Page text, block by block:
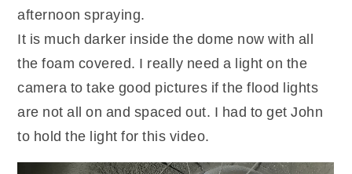
afternoon spraying.
It is much darker inside the dome now with all
the foam covered. I really need a light on the
camera to take good pictures if the flood lights
are not all on and spaced out. I had to get John
to hold the light for this video.